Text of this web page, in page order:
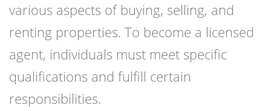
various aspects of buying, selling, and
renting properties. To become a licensed
agent, individuals must meet specific
qualifications and fulfill certain
responsibilities.